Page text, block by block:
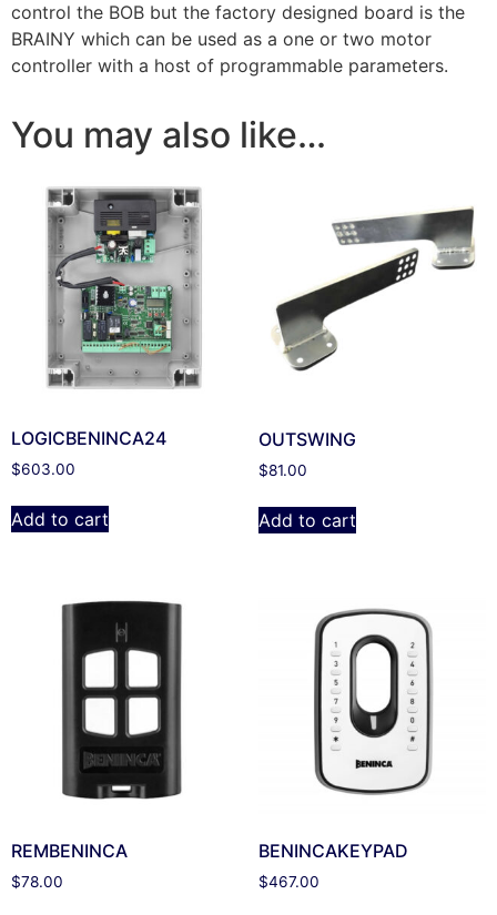
control the BOB but the factory designed board is the
BRAINY which can be used as a one or two motor
controller with a host of programmable parameters.
You may also like…
LOGICBENINCA24
$603.00
Add to cart
OUTSWING
$81.00
Add to cart
REMBENINCA
$78.00
BENINCAKEYPAD
$467.00